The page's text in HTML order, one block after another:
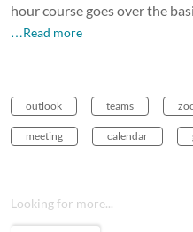
hour course goes over the
…Read more
outlook teams
meeting calendar
Looking for more...